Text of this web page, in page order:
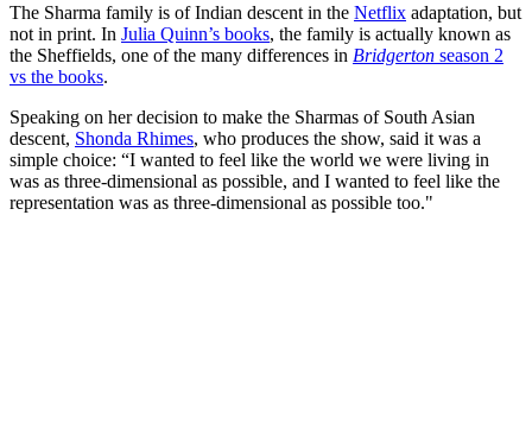
The Sharma family is of Indian descent in the Netflix adaptation, but
not in print. In Julia Quinn’s books, the family is actually known as
the Sheffields, one of the many differences in Bridgerton season 2
vs the books.
Speaking on her decision to make the Sharmas of South Asian
descent, Shonda Rhimes, who produces the show, said it was a
simple choice: “I wanted to feel like the world we were living in
was as three-dimensional as possible, and I wanted to feel like the
representation was as three-dimensional as possible too."